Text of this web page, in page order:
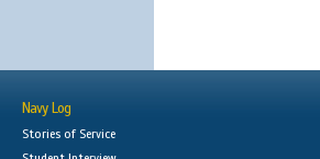
Navy Log
Stories of Service